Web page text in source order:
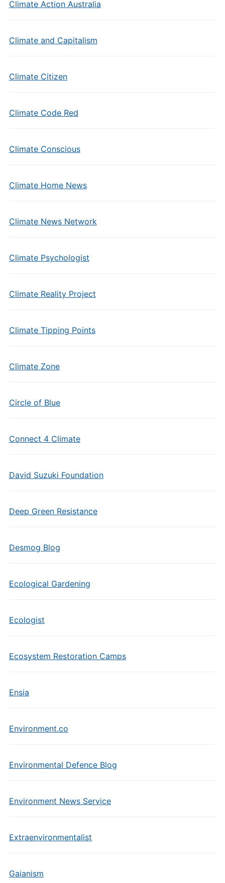
Climate Action Australia
Climate and Capitalism
Climate Citizen
Climate Code Red
Climate Conscious
Climate Home News
Climate News Network
Climate Psychologist
Climate Reality Project
Climate Tipping Points
Climate Zone
Circle of Blue
Connect 4 Climate
David Suzuki Foundation
Deep Green Resistance
Desmog Blog
Ecological Gardening
Ecologist
Ecosystem Restoration Camps
Ensia
Environment.co
Environmental Defence Blog
Environment News Service
Extraenvironmentalist
Gaianism